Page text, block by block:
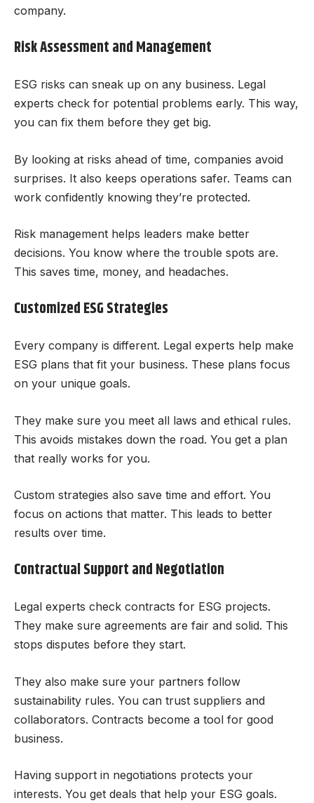
company.
Risk Assessment and Management
ESG risks can sneak up on any business. Legal
experts check for potential problems early. This way,
you can fix them before they get big.
By looking at risks ahead of time, companies avoid
surprises. It also keeps operations safer. Teams can
work confidently knowing they’re protected.
Risk management helps leaders make better
decisions. You know where the trouble spots are.
This saves time, money, and headaches.
Customized ESG Strategies
Every company is different. Legal experts help make
ESG plans that fit your business. These plans focus
on your unique goals.
They make sure you meet all laws and ethical rules.
This avoids mistakes down the road. You get a plan
that really works for you.
Custom strategies also save time and effort. You
focus on actions that matter. This leads to better
results over time.
Contractual Support and Negotiation
Legal experts check contracts for ESG projects.
They make sure agreements are fair and solid. This
stops disputes before they start.
They also make sure your partners follow
sustainability rules. You can trust suppliers and
collaborators. Contracts become a tool for good
business.
Having support in negotiations protects your
interests. You get deals that help your ESG goals.